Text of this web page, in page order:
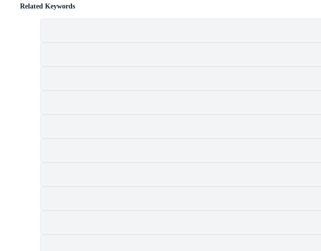
Related Keywords